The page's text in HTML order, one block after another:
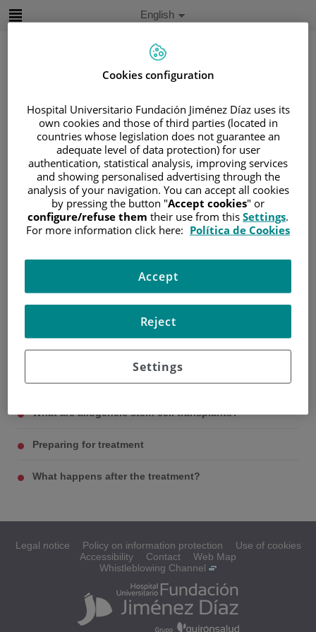
Language
selector
Active
English
Home/PATIENT AREA
/UNDERSTANDING CANCER
/PATIENT INFORMATION AND SUPPORT
/GENERAL INFORMATION/TREATMENT
/BONE MARROW TRANSPLANTATION
What are stem cells and blood marrow?
What is high-dose treatment with stem-cell support?
What are allogeneic stem-cell transplants?
Preparing for treatment
What happens after the treatment?
Legal notice Policy on information protection
Use of cookies
Accessibility
Contact
Web Map
Whistleblowing Channel
Cookies configuration
Hospital Universitario Fundación Jiménez Díaz uses its
own cookies and those of third parties (located in
countries whose legislation does not guarantee an
adequate level of data protection) for user
authentication, statistical analysis, improving services
and showing personalised advertising through the
analysis of your navigation. You can accept all cookies
by pressing the button "Accept cookies" or
configure/refuse them their use from this Settings.
For more information click here: Política de Cookies
Settings
Reject
Accept